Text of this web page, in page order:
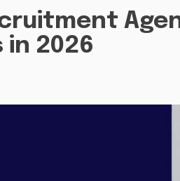
in 2026